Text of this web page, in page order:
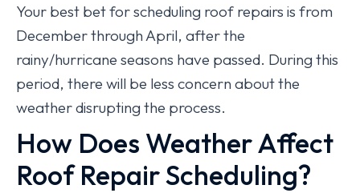
Your best bet for scheduling roof repairs is from
December through April, after the
rainy/hurricane seasons have passed. During this
period, there will be less concern about the
weather disrupting the process.
How Does Weather Affect
Roof Repair Scheduling?